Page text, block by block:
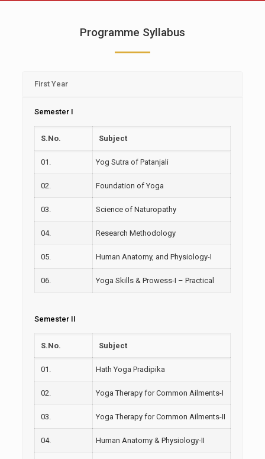
Programme Syllabus
First Year
Semester I
S.No. Subject
01. Yog Sutra of Patanjali
02. Foundation of Yoga
03. Science of Naturopathy
04. Research Methodology
05. Human Anatomy, and Physiology-I
06. Yoga Skills & Prowess-I – Practical
Semester II
S.No. Subject
01. Hath Yoga Pradipika
02. Yoga Therapy for Common Ailments-I
03. Yoga Therapy for Common Ailments-II
04. Human Anatomy & Physiology-II